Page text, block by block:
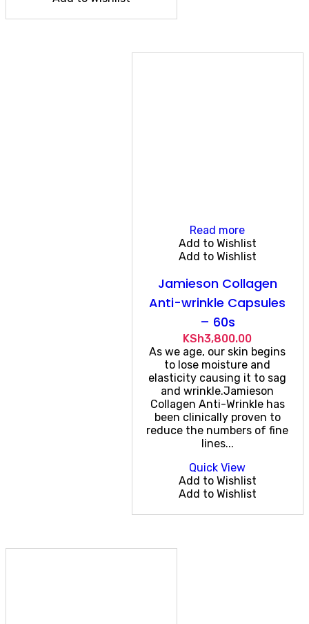
Read more
Add to Wishlist
Add to Wishlist
Jamieson Collagen
Anti-wrinkle Capsules
– 60s
KSh3,800.00
As we age, our skin begins
to lose moisture and
elasticity causing it to sag
and wrinkle.Jamieson
Collagen Anti-Wrinkle has
been clinically proven to
reduce the numbers of fine
lines...
Quick View
Add to Wishlist
Add to Wishlist